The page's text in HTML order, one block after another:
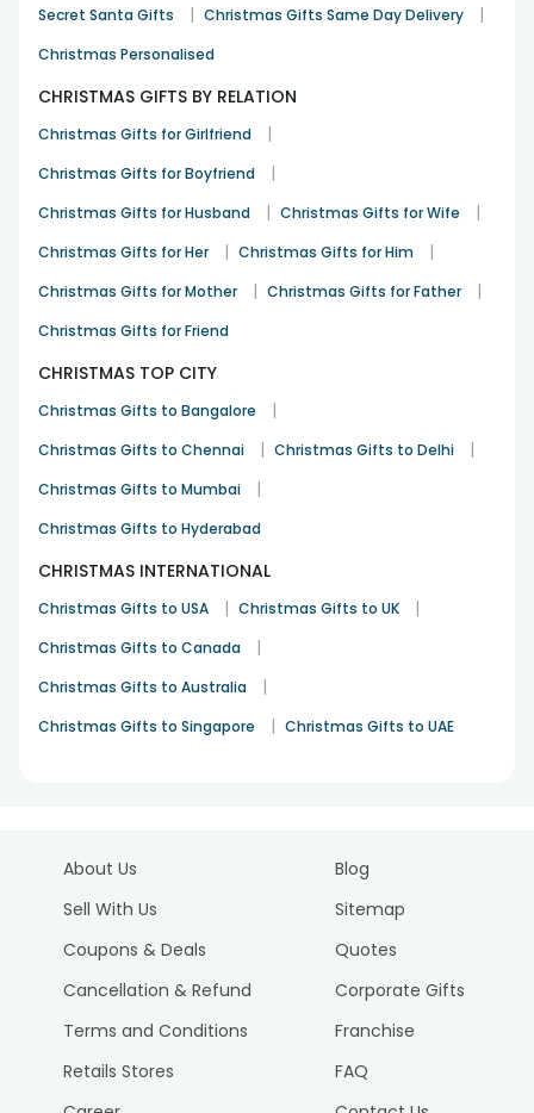
Birthday 22nd Jul 2023 BANGALORE
Christmas 26th Dec 2021 HOWRAH
Secret Santa Gifts | Christmas Gifts Same Day Delivery |
Christmas Personalised
CHRISTMAS GIFTS BY RELATION
Christmas Gifts for Girlfriend |
Christmas Gifts for Boyfriend |
Christmas Gifts for Husband | Christmas Gifts for Wife |
Christmas Gifts for Her | Christmas Gifts for Him |
Christmas Gifts for Mother | Christmas Gifts for Father |
Christmas Gifts for Friend
CHRISTMAS TOP CITY
Christmas Gifts to Bangalore |
Christmas Gifts to Chennai | Christmas Gifts to Delhi |
Christmas Gifts to Mumbai |
Christmas Gifts to Hyderabad
CHRISTMAS INTERNATIONAL
Christmas Gifts to USA | Christmas Gifts to UK |
Christmas Gifts to Canada |
Christmas Gifts to Australia |
Christmas Gifts to Singapore | Christmas Gifts to UAE
About Us
Sell With Us
Coupons & Deals
Cancellation & Refund
Terms and Conditions
Retails Stores
Blog
Sitemap
Quotes
Corporate Gifts
Franchise
FAQ